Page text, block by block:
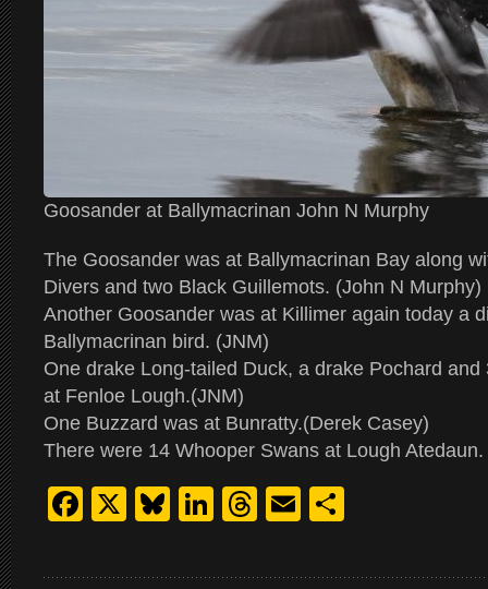
Goosander at Ballymacrinan John N Murphy
The Goosander was at Ballymacrinan Bay along
Divers and two Black Guillemots. (John N Murphy)
Another Goosander was at Killimer again today a
Ballymacrinan bird. (JNM)
One drake Long-tailed Duck, a drake Pochard
at Fenloe Lough.(JNM)
One Buzzard was at Bunratty.(Derek Casey)
There were 14 Whooper Swans at Lough
Facebook
X Bluesky
LinkedIn
Threads
Email